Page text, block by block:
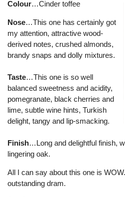
Colour…Cinder toffee
Nose…This one has certainly got
my attention, attractive wood-
derived notes, crushed almonds,
brandy snaps and dolly mixtures.
Taste…This one is so well
balanced sweetness and acidity,
pomegranate, black cherries and
lime, subtle wine hints, Turkish
delight, tangy and lip-smacking.
Finish…Long and delightful finish,
lingering oak.
All I can say about this one is
outstanding dram.